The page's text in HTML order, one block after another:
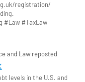
registration/
#Law #TaxLaw
and Law reposted
levels in the U.S. and